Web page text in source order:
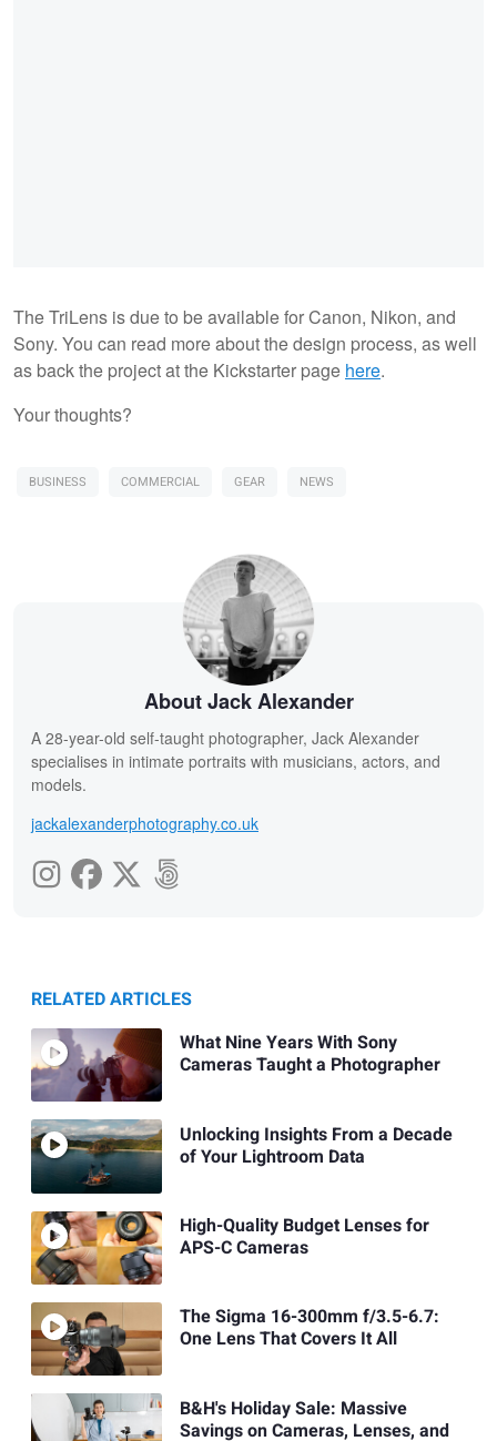
The TriLens is due to be available for Canon, Nikon, and
Sony. You can read more about the design process, as well
as back the project at the Kickstarter page here.
Your thoughts?
BUSINESS COMMERCIAL GEAR NEWS
About Jack Alexander
A 28-year-old self-taught photographer, Jack Alexander
specialises in intimate portraits with musicians, actors, and
models.
jackalexanderphotography.co.uk
RELATED ARTICLES
What Nine Years With Sony
Cameras Taught a Photographer
Unlocking Insights From a Decade
of Your Lightroom Data
High-Quality Budget Lenses for
APS-C Cameras
The Sigma 16-300mm f/3.5-6.7:
One Lens That Covers It All
B&H's Holiday Sale: Massive
Savings on Cameras, Lenses, and